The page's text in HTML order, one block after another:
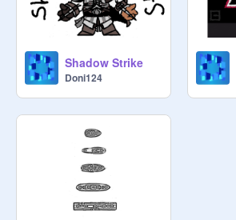
Shadow Strike
Doni124